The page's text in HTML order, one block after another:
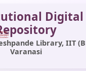
Digital
Library, IIT
Varanasi